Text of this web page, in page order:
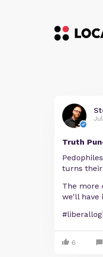
Truth
turns their
The more
we'll have
6